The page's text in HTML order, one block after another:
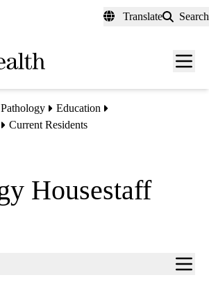
Translate Search
Menu
Pathology
Education
Current Residents
Housestaff